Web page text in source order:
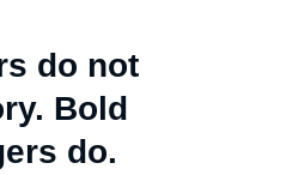
do not
Bold
do.